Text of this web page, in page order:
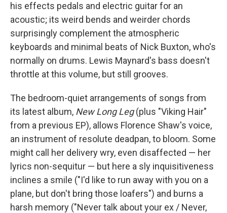
his effects pedals and electric guitar for an
acoustic; its weird bends and weirder chords
surprisingly complement the atmospheric
keyboards and minimal beats of Nick Buxton, who's
normally on drums. Lewis Maynard's bass doesn't
throttle at this volume, but still grooves.
The bedroom-quiet arrangements of songs from
its latest album, New Long Leg(plus "Viking Hair"
from a previous EP), allows Florence Shaw's voice,
an instrument of resolute deadpan, to bloom. Some
might call her delivery wry, even disaffected — her
lyrics non-sequitur — but here a sly inquisitiveness
inclines a smile ("I'd like to run away with you on a
plane, but don't bring those loafers") and burns a
harsh memory ("Never talk about your ex / Never,